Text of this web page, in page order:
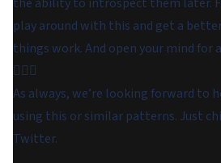
play around with this and get a
things work. And open your mind for
🧙🏼‍♀️
As always, we’re looking forward to
using this or similar patterns. Just
Twitter.